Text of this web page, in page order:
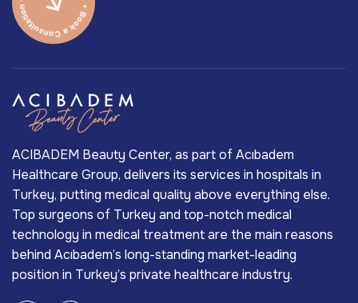
ACIBADEM Beauty Center, as part of Acıbadem
Healthcare Group, delivers its services in hospitals in
Turkey, putting medical quality above everything else.
Top surgeons of Turkey and top-notch medical
technology in medical treatment are the main reasons
behind Acıbadem’s long-standing market-leading
position in Turkey’s private healthcare industry.